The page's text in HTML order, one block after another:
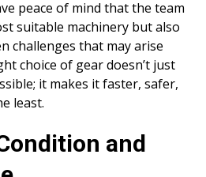
peace of mind that the team
suitable machinery but also
challenges that may arise
choice of gear doesn’t just
it makes it faster, safer,
least.
and